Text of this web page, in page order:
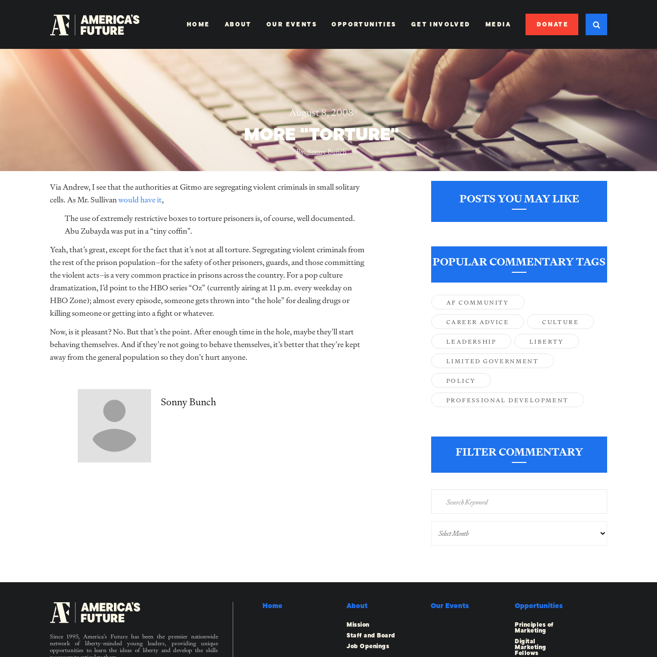
HOME ABOUT OUR EVENTS OPPORTUNITIES GET INVOLVED MEDIA DONATE
August 8, 2008
MORE "TORTURE"
By:Sonny Bunch
Via Andrew, I see that the authorities at Gitmo are segregating violent criminals in small solitary
cells. As Mr. Sullivanwould have it,
The use of extremely restrictive boxes to torture prisoners is, of course, well documented.
Abu Zubayda was put in a “tiny coffin”.
Yeah, that’s great, except for the fact that it’s not at all torture. Segregating violent criminals from
the rest of the prison population–for the safety of other prisoners, guards, and those committing
the violent acts–is a very common practice in prisons across the country. For a pop culture
dramatization, I’d point to the HBO series “Oz” (currently airing at 11 p.m. every weekday on
HBO Zone); almost every episode, someone gets thrown into “the hole” for dealing drugs or
killing someone or getting into a fight or whatever.
Now, is it pleasant? No. But that’s the point. After enough time in the hole, maybe they’ll start
behaving themselves. And if they’re not going to behave themselves, it’s better that they’re kept
away from the general population so they don’t hurt anyone.
Sonny Bunch
POSTS YOU MAY LIKE
POPULAR COMMENTARY TAGS
AF COMMUNITY
CAREER ADVICE CULTURE
LEADERSHIP LIBERTY
LIMITED GOVERNMENT
POLICY
PROFESSIONAL DEVELOPMENT
FILTER COMMENTARY
Since 1995, America’s Future has been the premier nationwide
network of liberty-minded young leaders, providing unique
opportunities to learn the ideas of liberty and develop the skills
Home About
Mission
Staff and Board
Job Openings
Our Events Opportunities
Principles of
Marketing
Digital
Marketing
Fellows